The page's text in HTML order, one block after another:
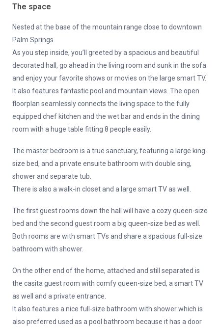
The space
Nested at the base of the mountain range close to downtown
Palm Springs.
As you step inside, you’ll greeted by a spacious and beautiful
decorated hall, go ahead in the living room and sunk in the sofa
and enjoy your favorite shows or movies on the large smart TV.
It also features fantastic pool and mountain views. The open
floorplan seamlessly connects the living space to the fully
equipped chef kitchen and the wet bar and ends in the dining
room with a huge table fitting 8 people easily.
The master bedroom is a true sanctuary, featuring a large king-
size bed, and a private ensuite bathroom with double sing,
shower and separate tub.
There is also a walk-in closet and a large smart TV as well.
The first guest rooms down the hall will have a cozy queen-size
bed and the second guest room a big queen-size bed as well.
Both rooms are with smart TVs and share a spacious full-size
bathroom with shower.
On the other end of the home, attached and still separated is
the casita guest room with comfy queen-size bed, a smart TV
as well and a private entrance.
It also features a nice full-size bathroom with shower which is
also preferred used as a pool bathroom because it has a door